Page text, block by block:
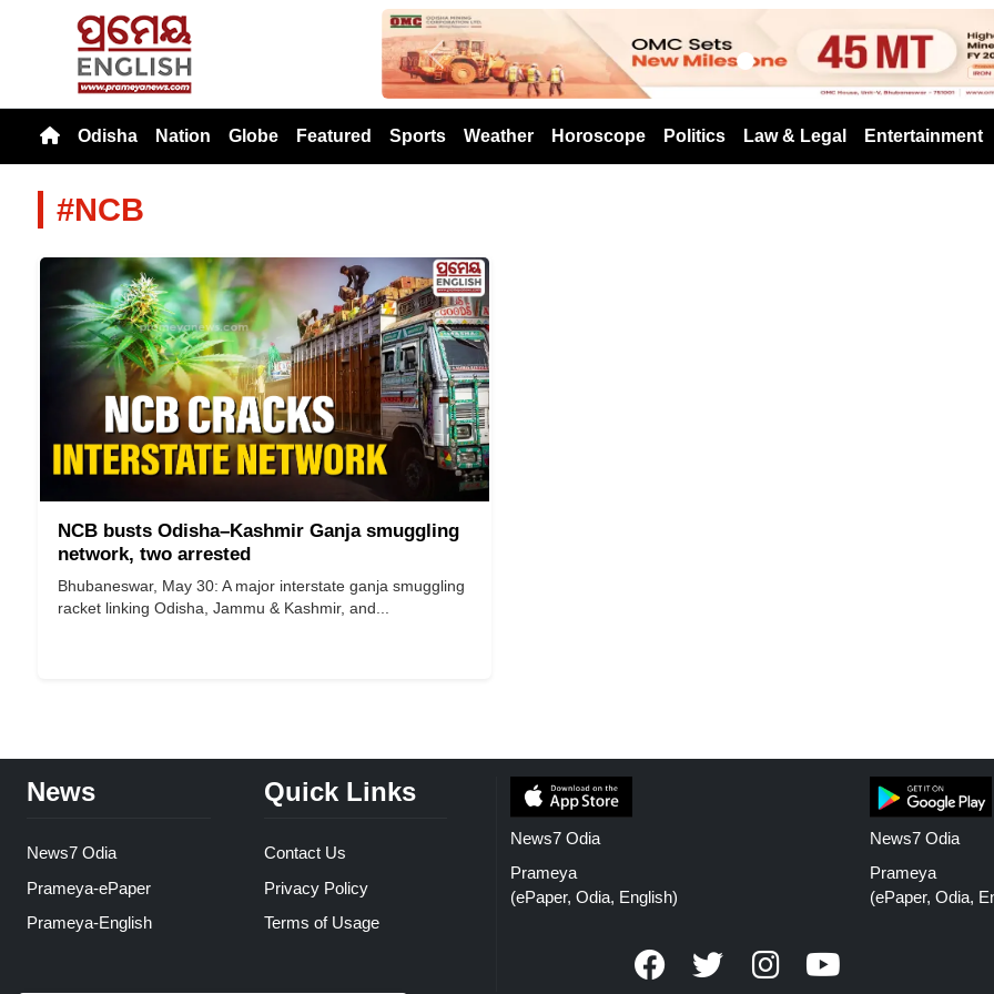
Previous
Odisha Nation Globe Featured Sports Weather Horoscope Politics Law & Legal Entertainment
#NCB
NCB busts Odisha–Kashmir Ganja smuggling
network, two arrested
Bhubaneswar, May 30: A major interstate ganja smuggling
racket linking Odisha, Jammu & Kashmir, and...
News
News7 Odia
Prameya-ePaper
Prameya-English
Quick Links
Contact Us
Privacy Policy
Terms of Usage
News7 Odia
Prameya
(ePaper, Odia, English)
News7 Odia
Prameya
(ePaper, Odia,